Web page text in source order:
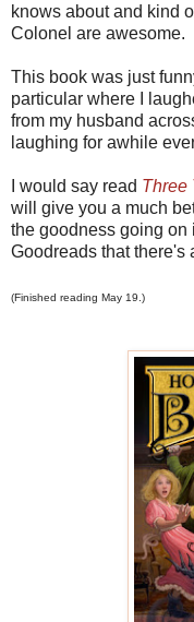
knows about and kind
Colonel are awesome.
This book was just
particular where I
from my husband
laughing for awhile
I would say read Three
will give you a much
the goodness going on
Goodreads that there's
(Finished reading May 19.)